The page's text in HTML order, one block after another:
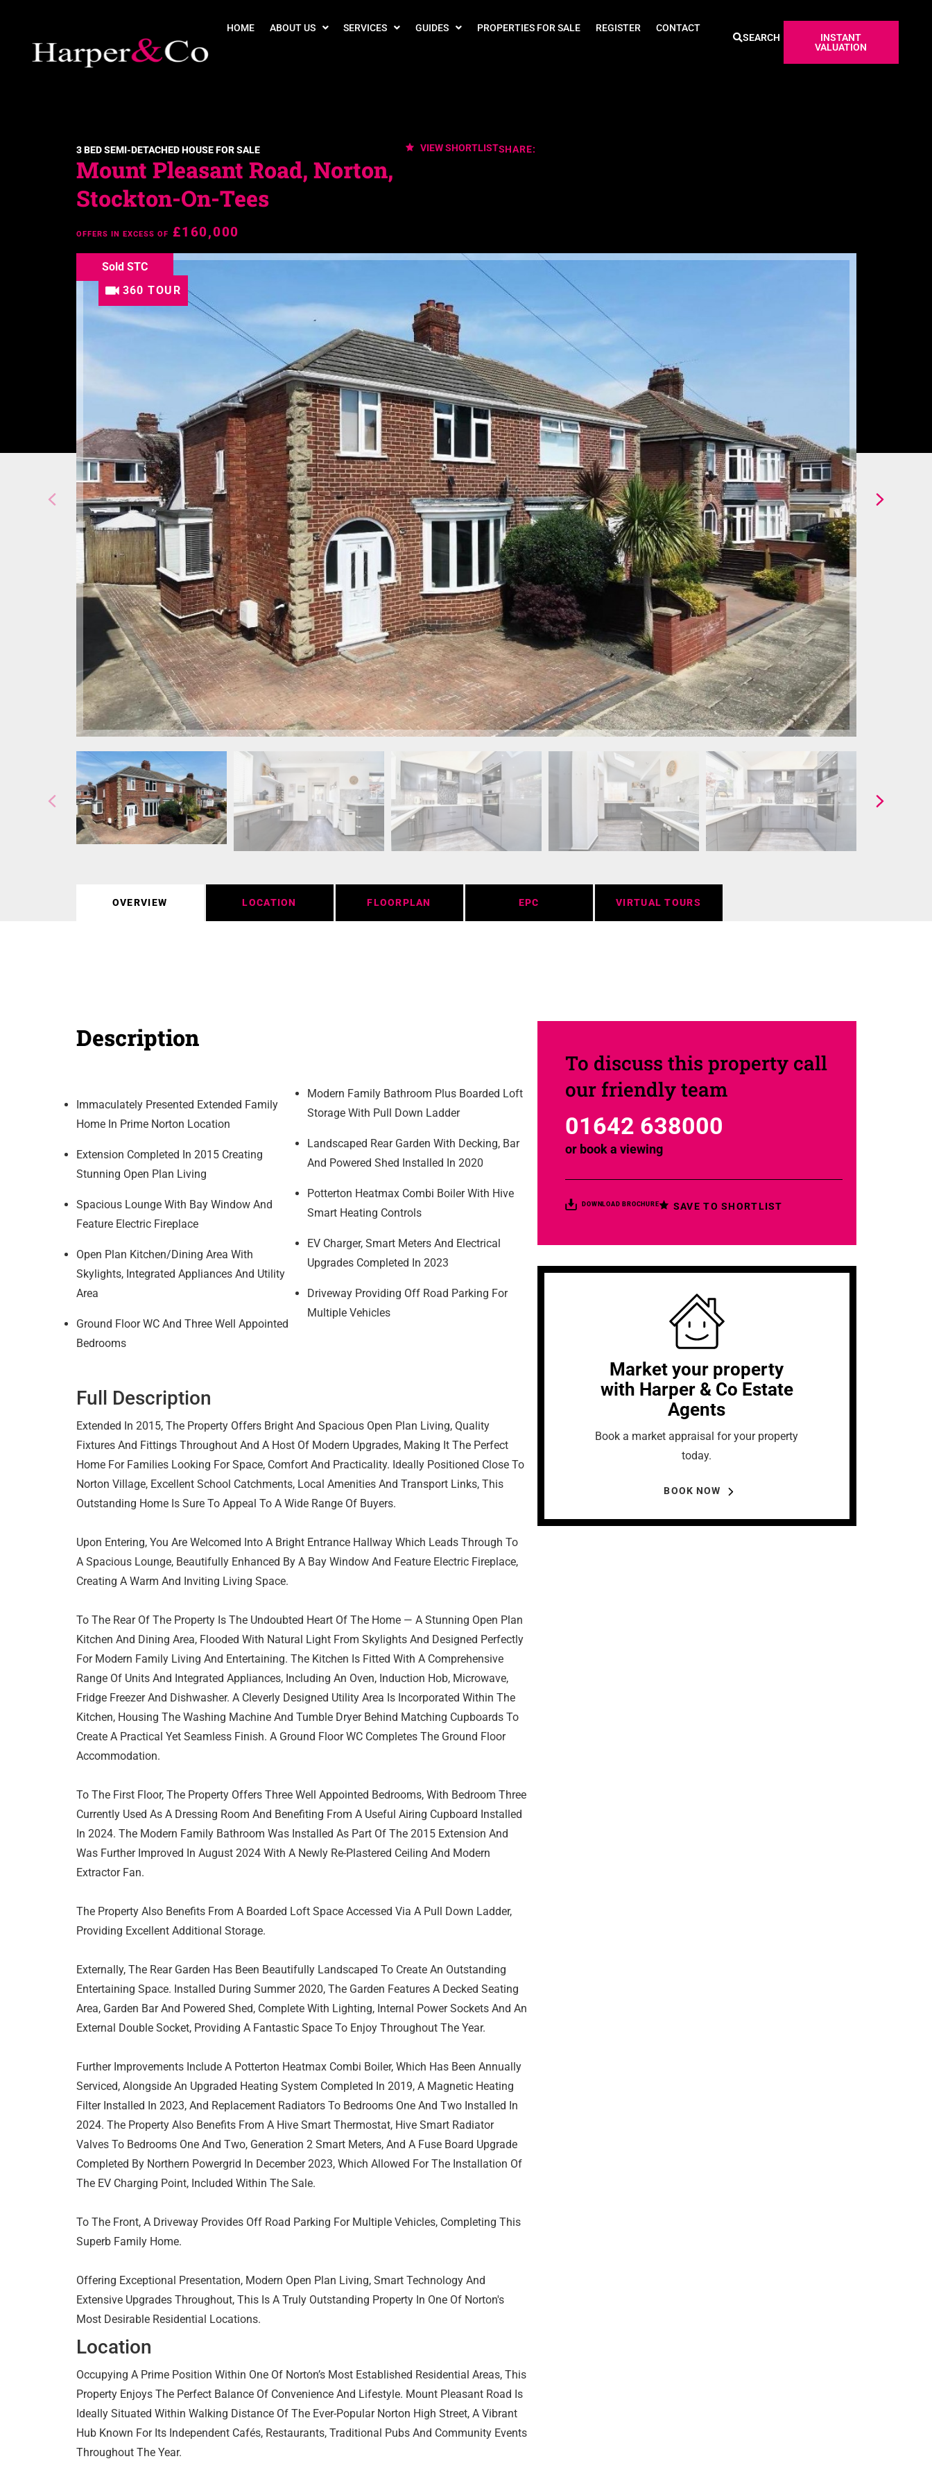
HOME ABOUT US SERVICES GUIDES PROPERTIES FOR SALE REGISTER
CONTACT
SEARCH
INSTANT
VALUATION
3 BED SEMI-DETACHED HOUSE FOR SALE
Mount Pleasant Road, Norton,
Stockton-On-Tees
OFFERS IN EXCESS OF £160,000
VIEW SHORTLISTSHARE:
Sold STC
360 TOUR
OVERVIEW LOCATION FLOORPLAN EPC VIRTUAL TOURS
Description
Immaculately Presented Extended Family
Home In Prime Norton Location
Extension Completed In 2015 Creating
Stunning Open Plan Living
Spacious Lounge With Bay Window And
Feature Electric Fireplace
Open Plan Kitchen/Dining Area With
Skylights, Integrated Appliances And Utility
Area
Ground Floor WC And Three Well Appointed
Bedrooms
Modern Family Bathroom Plus Boarded Loft
Storage With Pull Down Ladder
Landscaped Rear Garden With Decking, Bar
And Powered Shed Installed In 2020
Potterton Heatmax Combi Boiler With Hive
Smart Heating Controls
EV Charger, Smart Meters And Electrical
Upgrades Completed In 2023
Driveway Providing Off Road Parking For
Multiple Vehicles
Full Description
Extended In 2015, The Property Offers Bright And Spacious Open Plan Living, Quality
Fixtures And Fittings Throughout And A Host Of Modern Upgrades, Making It The Perfect
Home For Families Looking For Space, Comfort And Practicality. Ideally Positioned Close To
Norton Village, Excellent School Catchments, Local Amenities And Transport Links, This
Outstanding Home Is Sure To Appeal To A Wide Range Of Buyers.
Upon Entering, You Are Welcomed Into A Bright Entrance Hallway Which Leads Through To
A Spacious Lounge, Beautifully Enhanced By A Bay Window And Feature Electric Fireplace,
Creating A Warm And Inviting Living Space.
To The Rear Of The Property Is The Undoubted Heart Of The Home — A Stunning Open Plan
Kitchen And Dining Area, Flooded With Natural Light From Skylights And Designed Perfectly
For Modern Family Living And Entertaining. The Kitchen Is Fitted With A Comprehensive
Range Of Units And Integrated Appliances, Including An Oven, Induction Hob, Microwave,
Fridge Freezer And Dishwasher. A Cleverly Designed Utility Area Is Incorporated Within The
Kitchen, Housing The Washing Machine And Tumble Dryer Behind Matching Cupboards To
Create A Practical Yet Seamless Finish. A Ground Floor WC Completes The Ground Floor
Accommodation.
To The First Floor, The Property Offers Three Well Appointed Bedrooms, With Bedroom Three
Currently Used As A Dressing Room And Benefiting From A Useful Airing Cupboard Installed
In 2024. The Modern Family Bathroom Was Installed As Part Of The 2015 Extension And
Was Further Improved In August 2024 With A Newly Re-Plastered Ceiling And Modern
Extractor Fan.
The Property Also Benefits From A Boarded Loft Space Accessed Via A Pull Down Ladder,
Providing Excellent Additional Storage.
Externally, The Rear Garden Has Been Beautifully Landscaped To Create An Outstanding
Entertaining Space. Installed During Summer 2020, The Garden Features A Decked Seating
Area, Garden Bar And Powered Shed, Complete With Lighting, Internal Power Sockets And An
External Double Socket, Providing A Fantastic Space To Enjoy Throughout The Year.
Further Improvements Include A Potterton Heatmax Combi Boiler, Which Has Been Annually
Serviced, Alongside An Upgraded Heating System Completed In 2019, A Magnetic Heating
Filter Installed In 2023, And Replacement Radiators To Bedrooms One And Two Installed In
2024. The Property Also Benefits From A Hive Smart Thermostat, Hive Smart Radiator
Valves To Bedrooms One And Two, Generation 2 Smart Meters, And A Fuse Board Upgrade
Completed By Northern Powergrid In December 2023, Which Allowed For The Installation Of
The EV Charging Point, Included Within The Sale.
To The Front, A Driveway Provides Off Road Parking For Multiple Vehicles, Completing This
Superb Family Home.
Offering Exceptional Presentation, Modern Open Plan Living, Smart Technology And
Extensive Upgrades Throughout, This Is A Truly Outstanding Property In One Of Norton's
Most Desirable Residential Locations.
Location
Occupying A Prime Position Within One Of Norton’s Most Established Residential Areas, This
Property Enjoys The Perfect Balance Of Convenience And Lifestyle. Mount Pleasant Road Is
Ideally Situated Within Walking Distance Of The Ever-Popular Norton High Street, A Vibrant
Hub Known For Its Independent Cafés, Restaurants, Traditional Pubs And Community Events
Throughout The Year.
To discuss this property call
our friendly team
01642 638000
or book a viewing
DOWNLOAD BROCHURE SAVE TO SHORTLIST
Market your property
with Harper & Co Estate
Agents
Book a market appraisal for your property
today.
BOOK NOW